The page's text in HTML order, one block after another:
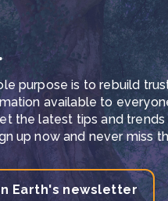
purpose is to rebuild
available to
the latest tips and
up now and never miss
Earth's newsletter